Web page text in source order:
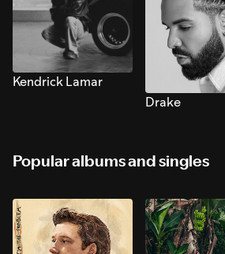
Kendrick Lamar
Drake
Popular albums and singles